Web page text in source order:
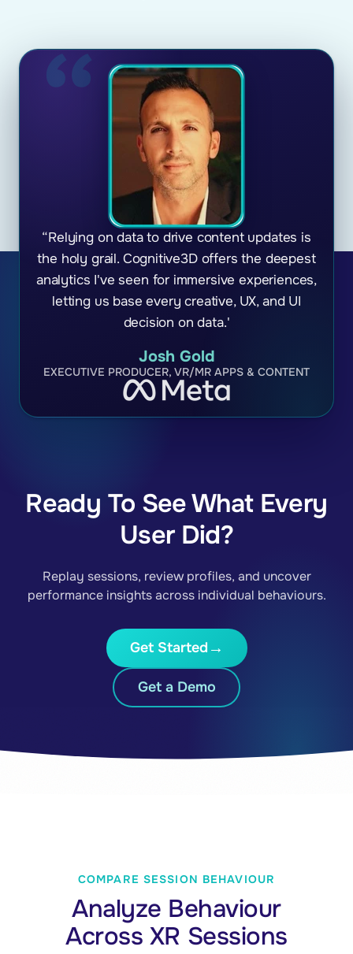
“Relying on data to drive content updates is
the holy grail. Cognitive3D offers the deepest
analytics I've seen for immersive experiences,
letting us base every creative, UX, and UI
decision on data.'
Josh Gold
EXECUTIVE PRODUCER, VR/MR APPS & CONTENT
Ready To See What Every
User Did?
Replay sessions, review profiles, and uncover
performance insights across individual behaviours.
Get Started
Get a Demo
COMPARE SESSION BEHAVIOUR
Analyze Behaviour
Across XR Sessions